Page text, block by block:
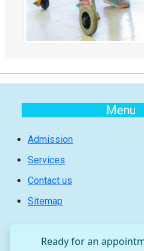
Menu
Admission
Services
Contact us
Sitemap
Ready for an